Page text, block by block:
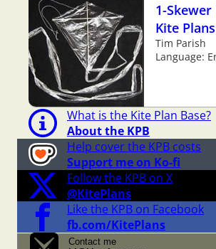
1-
Kite Plans
Tim Parish
Language:
What is the Kite Plan Base?
About the KPB
Help cover the KPB costs
Support me on Ko-fi
Follow the KPB on X
@KitePlans
Like the KPB on Facebook
fb.com/KitePlans
Contact me